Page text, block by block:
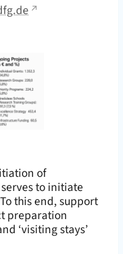
of
to initiate
this end, support
preparation
‘visiting stays’